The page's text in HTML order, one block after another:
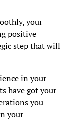
your
positive
step that will
in your
have got your
you
your